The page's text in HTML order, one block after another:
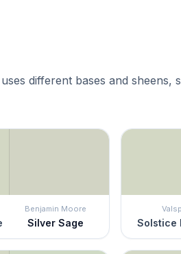
different bases and sheens,
Benjamin Moore
Silver Sage Solstice